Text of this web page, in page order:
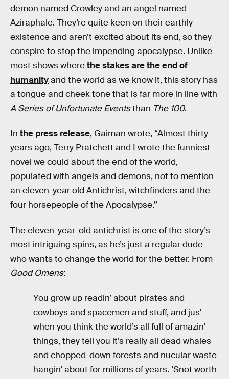
demon named Crowley and an angel named
Aziraphale. They’re quite keen on their earthly
existence and aren’t excited about its end, so they
conspire to stop the impending apocalypse. Unlike
most shows wherethe stakes are the end of
humanityand the world as we know it, this story has
a tongue and cheek tone that is far more in line with
A Series of Unfortunate Eventsthan The 100.
In the press release, Gaiman wrote, “Almost thirty
years ago, Terry Pratchett and I wrote the funniest
novel we could about the end of the world,
populated with angels and demons, not to mention
an eleven-year old Antichrist, witchfinders and the
four horsepeople of the Apocalypse.”
The eleven-year-old antichrist is one of the story’s
most intriguing spins, as he’s just a regular dude
who wants to change the world for the better. From
Good Omens:
You grow up readin’ about pirates and
cowboys and spacemen and stuff, and jus’
when you think the world’s all full of amazin’
things, they tell you it’s really all dead whales
and chopped-down forests and nucular waste
hangin’ about for millions of years. ‘Snot worth